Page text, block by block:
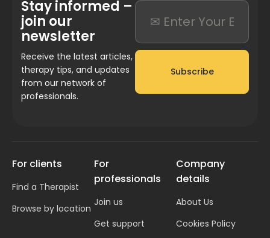
Stay informed –
join our
newsletter
Receive the latest articles,
therapy tips, and updates
from our network of
professionals.
Subscribe
For clients
Find a Therapist
Browse by location
For
professionals
Join us
Get support
Company
details
About Us
Cookies Policy